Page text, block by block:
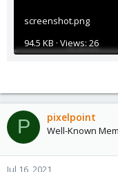
screenshot.png
94.5 KB · Views: 26
P pixelpoint
Well-Known
Jul 16, 2021